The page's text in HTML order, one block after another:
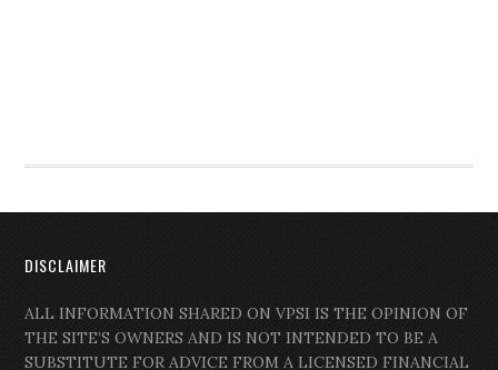
DISCLAIMER
ALL INFORMATION SHARED ON VPSI IS THE OPINION OF
THE SITE’S OWNERS AND IS NOT INTENDED TO BE A
SUBSTITUTE FOR ADVICE FROM A LICENSED FINANCIAL